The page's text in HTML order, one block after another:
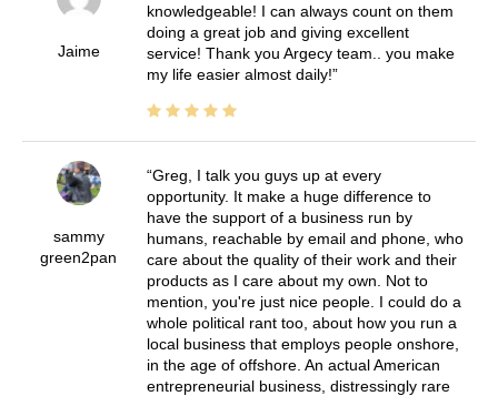
Jaime
knowledgeable! I can always count on them
doing a great job and giving excellent
service! Thank you Argecy team.. you make
my life easier almost daily!
sammy
green2pan
Greg, I talk you guys up at every
opportunity. It make a huge difference to
have the support of a business run by
humans, reachable by email and phone, who
care about the quality of their work and their
products as I care about my own. Not to
mention, you're just nice people. I could do a
whole political rant too, about how you run a
local business that employs people onshore,
in the age of offshore. An actual American
entrepreneurial business, distressingly rare